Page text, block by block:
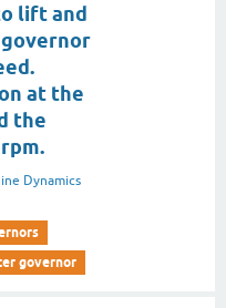
lift and
governor
at the
the
Dynamics
governor